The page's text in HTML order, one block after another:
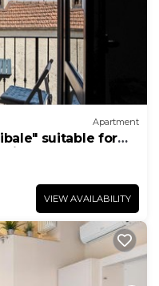
Apartment
suitable for
VIEW AVAILABILITY